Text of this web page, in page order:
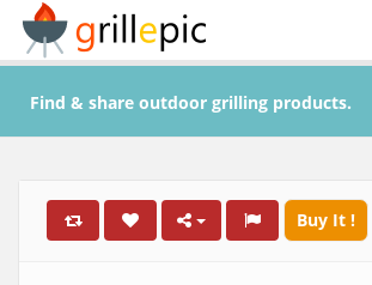
Find & share outdoor grilling products.
Buy It !